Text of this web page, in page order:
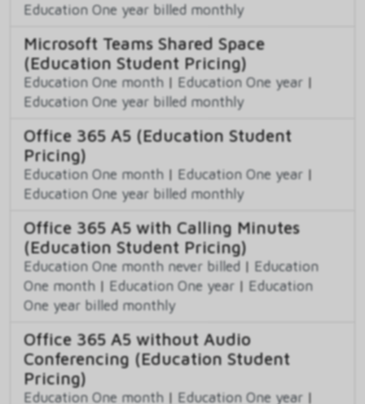
Education One year billed monthly
Microsoft Teams Shared Space
(Education Student Pricing)
Education One month | Education One year |
Education One year billed monthly
Office 365 A5 (Education Student
Pricing)
Education One month | Education One year |
Education One year billed monthly
Office 365 A5 with Calling Minutes
(Education Student Pricing)
Education One month never billed | Education
One month | Education One year | Education
One year billed monthly
Office 365 A5 without Audio
Conferencing (Education Student
Pricing)
Education One month | Education One year |